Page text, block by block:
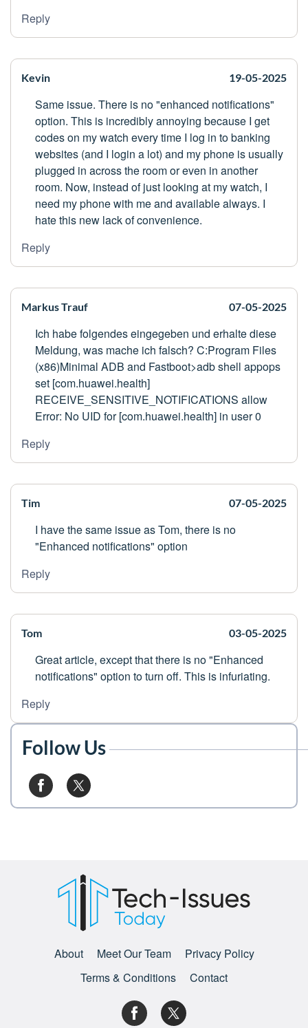
Reply
Kevin 19-05-2025
Same issue. There is no "enhanced notifications"
option. This is incredibly annoying because I get
codes on my watch every time I log in to banking
websites (and I login a lot) and my phone is usually
plugged in across the room or even in another
room. Now, instead of just looking at my watch, I
need my phone with me and available always. I
hate this new lack of convenience.
Reply
Markus Trauf 07-05-2025
Ich habe folgendes eingegeben und erhalte diese
Meldung, was mache ich falsch? C:Program Files
(x86)Minimal ADB and Fastboot>adb shell appops
set [com.huawei.health]
RECEIVE_SENSITIVE_NOTIFICATIONS allow
Error: No UID for [com.huawei.health] in user 0
Reply
Tim 07-05-2025
I have the same issue as Tom, there is no
"Enhanced notifications" option
Reply
Tom 03-05-2025
Great article, except that there is no "Enhanced
notifications" option to turn off. This is infuriating.
Reply
Follow Us
About Meet Our Team
Privacy Policy
Terms & Conditions
Contact